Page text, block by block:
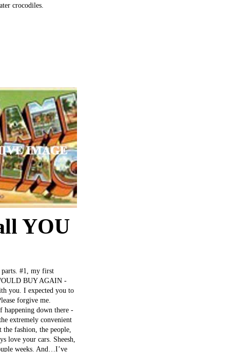
crocodiles.
YOU
#1, my first
BUY AGAIN -
you. I expected you to
forgive me.
happening down there -
extremely convenient
fashion, the people,
love your cars. Sheesh,
weeks. And…I’ve